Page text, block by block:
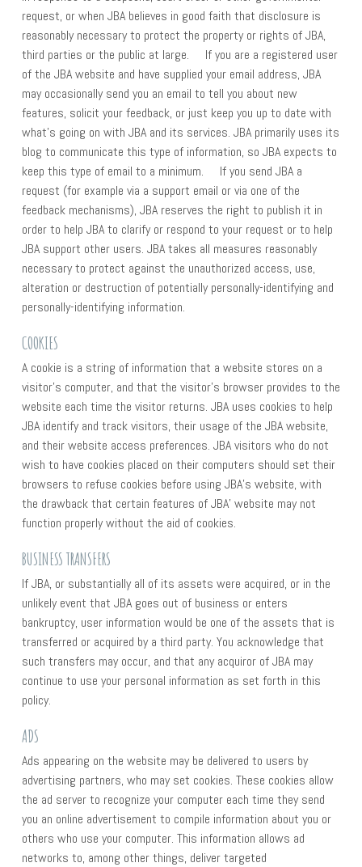
request, or when JBA believes in good faith that disclosure is
reasonably necessary to protect the property or rights of JBA,
third parties or the public at large. If you are a registered user
of the JBA website and have supplied your email address, JBA
may occasionally send you an email to tell you about new
features, solicit your feedback, or just keep you up to date with
what’s going on with JBA and its services. JBA primarily uses its
blog to communicate this type of information, so JBA expects to
keep this type of email to a minimum. If you send JBA a
request (for example via a support email or via one of the
feedback mechanisms), JBA reserves the right to publish it in
order to help JBA to clarify or respond to your request or to help
JBA support other users. JBA takes all measures reasonably
necessary to protect against the unauthorized access, use,
alteration or destruction of potentially personally-identifying and
personally-identifying information.
COOKIES
A cookie is a string of information that a website stores on a
visitor’s computer, and that the visitor’s browser provides to the
website each time the visitor returns. JBA uses cookies to help
JBA identify and track visitors, their usage of the JBA website,
and their website access preferences. JBA visitors who do not
wish to have cookies placed on their computers should set their
browsers to refuse cookies before using JBA’s website, with
the drawback that certain features of JBA’ website may not
function properly without the aid of cookies.
BUSINESS TRANSFERS
If JBA, or substantially all of its assets were acquired, or in the
unlikely event that JBA goes out of business or enters
bankruptcy, user information would be one of the assets that is
transferred or acquired by a third party. You acknowledge that
such transfers may occur, and that any acquiror of JBA may
continue to use your personal information as set forth in this
policy.
ADS
Ads appearing on the website may be delivered to users by
advertising partners, who may set cookies. These cookies allow
the ad server to recognize your computer each time they send
you an online advertisement to compile information about you or
others who use your computer. This information allows ad
networks to, among other things, deliver targeted